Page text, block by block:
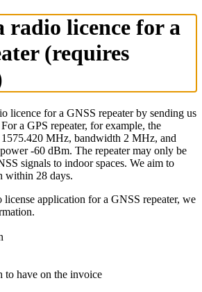
radio licence for a
(requires
licence for a GNSS repeater by sending us
a GPS repeater, for example, the
MHz, bandwidth 2 MHz, and
-60 dBm. The repeater may only be
signals to indoor spaces. We aim to
within 28 days.
license application for a GNSS repeater, we
to have on the invoice